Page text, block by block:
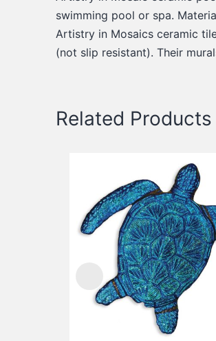
swimming pool or spa.
Artistry in Mosaics ceramic
(not slip resistant). Their
Related Products